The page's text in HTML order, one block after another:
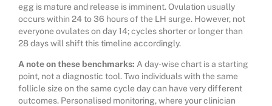
egg is mature and release is imminent. Ovulation usually
occurs within 24 to 36 hours of the LH surge. However, not
everyone ovulates on day 14; cycles shorter or longer than
28 days will shift this timeline accordingly.
A note on these benchmarks: A day-wise chart is a starting
point, not a diagnostic tool. Two individuals with the same
follicle size on the same cycle day can have very different
outcomes. Personalised monitoring, where your clinician